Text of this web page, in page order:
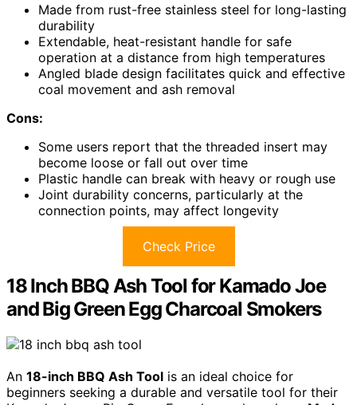
Made from rust-free stainless steel for long-lasting
durability
Extendable, heat-resistant handle for safe
operation at a distance from high temperatures
Angled blade design facilitates quick and effective
coal movement and ash removal
Cons:
Some users report that the threaded insert may
become loose or fall out over time
Plastic handle can break with heavy or rough use
Joint durability concerns, particularly at the
connection points, may affect longevity
Check Price
18 Inch BBQ Ash Tool for Kamado Joe
and Big Green Egg Charcoal Smokers
An 18-inch BBQ Ash Tool is an ideal choice for
beginners seeking a durable and versatile tool for their